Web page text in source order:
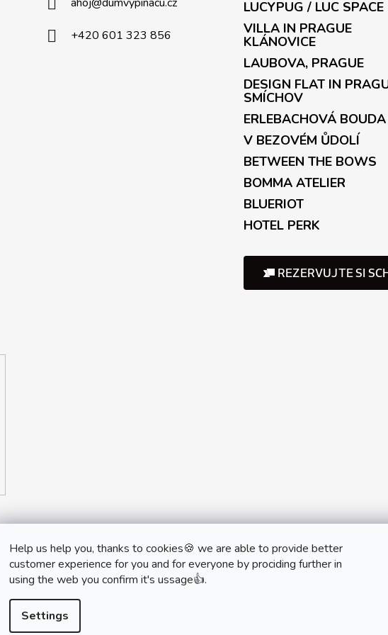
Help us help you, thanks to cookies🍪 we are able to provide better
customer experience for you and for everyone by prociding further in
using the web you confirm it's ussage👍.
Settings
c
o
n
r
o
s
+420 601 323 856
LUCYPUG / LUC SPACE
VILLA IN PRAGUE
KLÁNOVICE
LAUBOVA, PRAGUE
DESIGN FLAT IN
SMÍCHOV
ERLEBACHOVÁ BOUDA
V BEZOVÉM ŮDOLÍ
BETWEEN THE BOWS
BOMMA ATELIER
BLUERIOT
HOTEL PERK
monobrand.cz monobrand.online